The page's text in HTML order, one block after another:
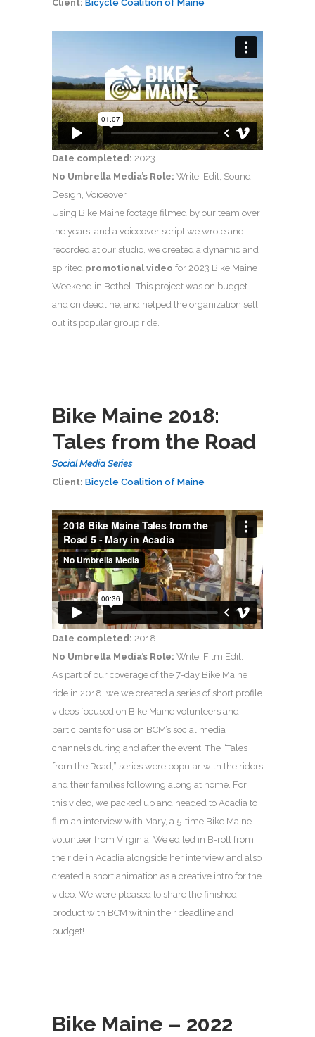
Client: Bicycle Coalition of Maine
Date completed: 2023
No Umbrella Media’s Role: Write, Edit, Sound
Design, Voiceover.
Using Bike Maine footage filmed by our team over
the years, and a voiceover script we wrote and
recorded at our studio, we created a dynamic and
spirited promotional video for 2023 Bike Maine
Weekend in Bethel. This project was on budget
and on deadline, and helped the organization sell
out its popular group ride.
Bike Maine 2018:
Tales from the Road
Social Media Series
Client: Bicycle Coalition of Maine
Date completed: 2018
No Umbrella Media’s Role: Write, Film Edit.
As part of our coverage of the 7-day Bike Maine
ride in 2018, we we created a series of short profile
videos focused on Bike Maine volunteers and
participants for use on BCM’s social media
channels during and after the event. The “Tales
from the Road,” series were popular with the riders
and their families following along at home. For
this video, we packed up and headed to Acadia to
film an interview with Mary, a 5-time Bike Maine
volunteer from Virginia. We edited in B-roll from
the ride in Acadia alongside her interview and also
created a short animation as a creative intro for the
video. We were pleased to share the finished
product with BCM within their deadline and
budget!
Bike Maine – 2022